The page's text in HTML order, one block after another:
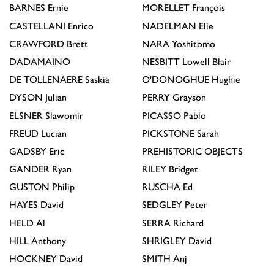
BARNES Ernie
CASTELLANI Enrico
CRAWFORD Brett
DADAMAINO
DE TOLLENAERE Saskia
DYSON Julian
ELSNER Slawomir
FREUD Lucian
GADSBY Eric
GANDER Ryan
GUSTON Philip
HAYES David
HELD Al
HILL Anthony
HOCKNEY David
MORELLET François
NADELMAN Elie
NARA Yoshitomo
NESBITT Lowell Blair
O'DONOGHUE Hughie
PERRY Grayson
PICASSO Pablo
PICKSTONE Sarah
PREHISTORIC OBJECTS
RILEY Bridget
RUSCHA Ed
SEDGLEY Peter
SERRA Richard
SHRIGLEY David
SMITH Anj